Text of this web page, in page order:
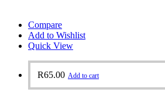
Compare
Add to Wishlist
Quick View
R65.00 Add to cart